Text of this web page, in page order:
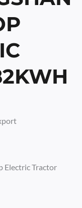
Electric Tractor